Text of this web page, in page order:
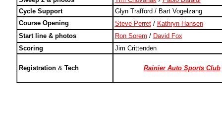
Cycle Support
Glyn Trafford / Bart Vogelzang
Course Opening
Steve Perret / Kathryn Hansen
Start line & photos
Ron Sorem / David Fox
Scoring
Jim Crittenden
Registration &Tech Rainier Auto Sports Club